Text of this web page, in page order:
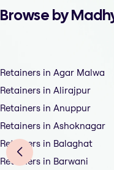
Browse by
Retainers in Agar Malwa
Retainers in Alirajpur
Retainers in Anuppur
Retainers in Ashoknagar
Retainers in Balaghat
Retainers in Barwani